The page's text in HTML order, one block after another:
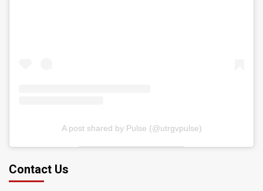
A post shared by Pulse (@utrgvpulse)
Contact Us